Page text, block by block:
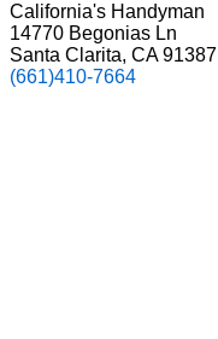
California's Handyman
14770 Begonias Ln
Santa Clarita, CA 91387
(661)410-7664